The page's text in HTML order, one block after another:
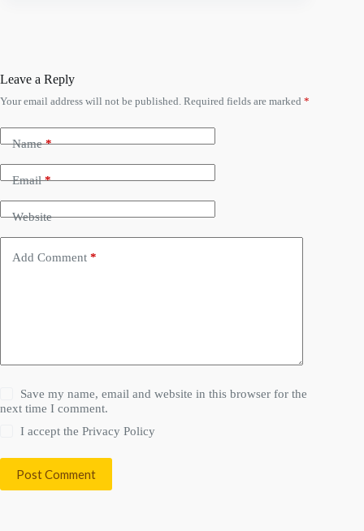
Leave a Reply
Your email address will not be published. Required fields are marked *
Name*
Email*
Website
Add Comment *
Save my name, email and website in this browser for the
next time I comment.
I accept thePrivacy Policy
Post Comment